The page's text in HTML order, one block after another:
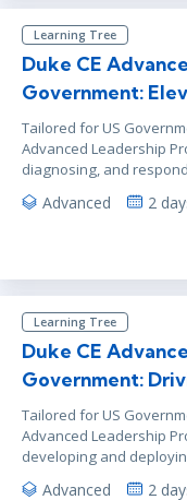
Learning Tree
Duke CE
Government:
Tailored for US
Advanced Leadership
diagnosing, and
Advanced 2
Learning Tree
Duke CE
Government:
Tailored for US
Advanced Leadership
developing and
Advanced 2